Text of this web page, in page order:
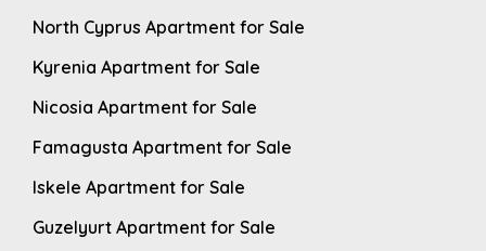
North Cyprus Apartment for Sale
Kyrenia Apartment for Sale
Nicosia Apartment for Sale
Famagusta Apartment for Sale
Iskele Apartment for Sale
Guzelyurt Apartment for Sale